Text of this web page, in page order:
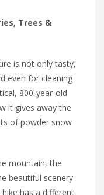
Trees &
is not only tasty,
even for cleaning
800-year-old
it gives away the
of powder snow
mountain, the
beautiful scenery
has a different